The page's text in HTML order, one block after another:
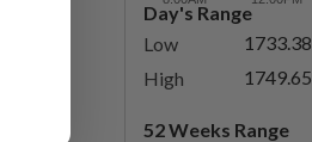
Day's Range
Low
1733.38
High
1749.65
52 Weeks Range